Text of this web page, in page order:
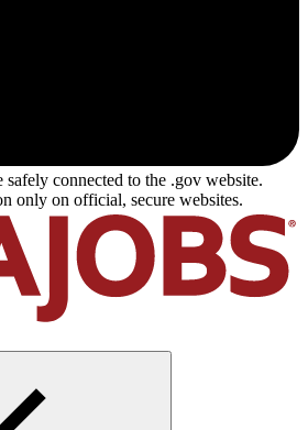
connected to the .gov website.
only on official, secure websites.